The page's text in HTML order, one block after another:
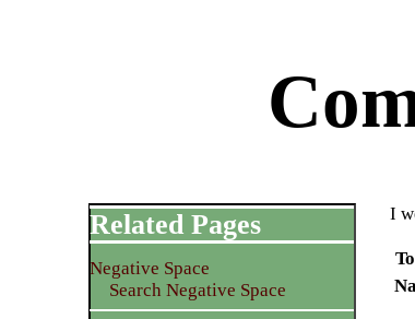
I
Related Pages
Negative Space
Search Negative Space